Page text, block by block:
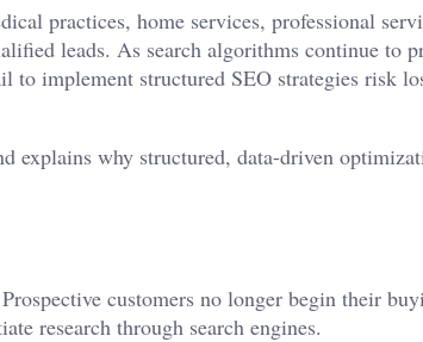
practices, home services, professional
leads. As search algorithms continue to
to implement structured SEO strategies risk
explains why structured, data-driven
customers no longer begin their
research through search engines.